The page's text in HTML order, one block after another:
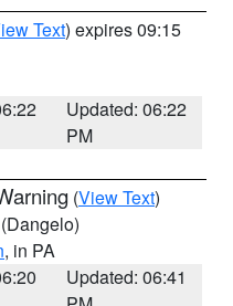
Text) expires 09:15
Updated: 06:22
PM
(View Text)
(Dangelo)
, in PA
Updated: 06:41